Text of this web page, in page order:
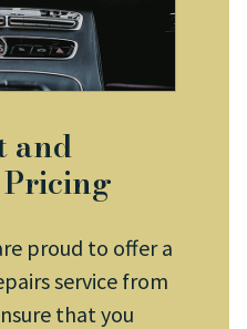
and
proud to offer a
service from
that you